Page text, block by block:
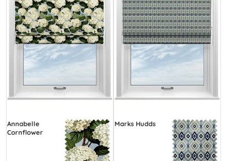
Annabelle
Cornflower
Marks Hudds